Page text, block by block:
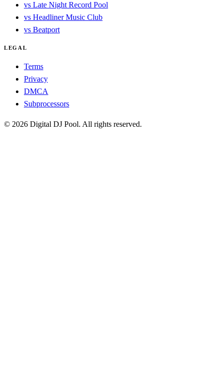
vs Late Night Record Pool
vs Headliner Music Club
vs Beatport
LEGAL
Terms
Privacy
DMCA
Subprocessors
© 2026 Digital DJ Pool. All rights reserved.